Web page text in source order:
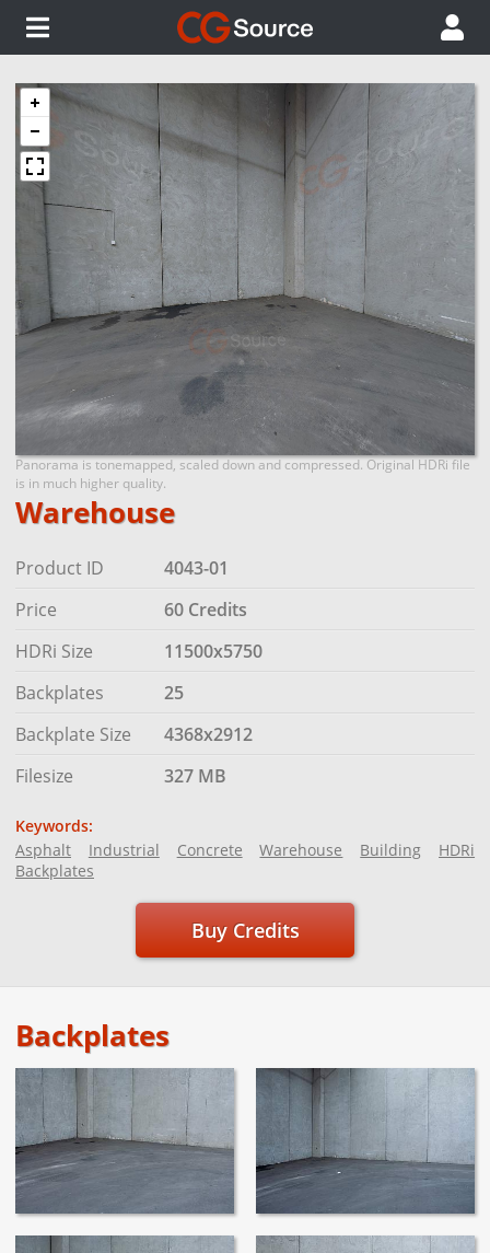
Panorama is tonemapped, scaled down and compressed. Original HDRi file
is in much higher quality.
Warehouse
Product ID
4043-01
Price
60 Credits
HDRi Size
11500x5750
Backplates
25
Backplate Size
4368x2912
Filesize
327 MB
Keywords:
Asphalt
Industrial Concrete Warehouse Building
HDRi
Backplates
Buy Credits
Backplates